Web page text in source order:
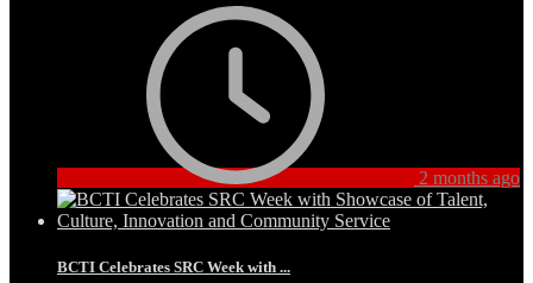
2 months ago
BCTI Celebrates SRC Week with ...